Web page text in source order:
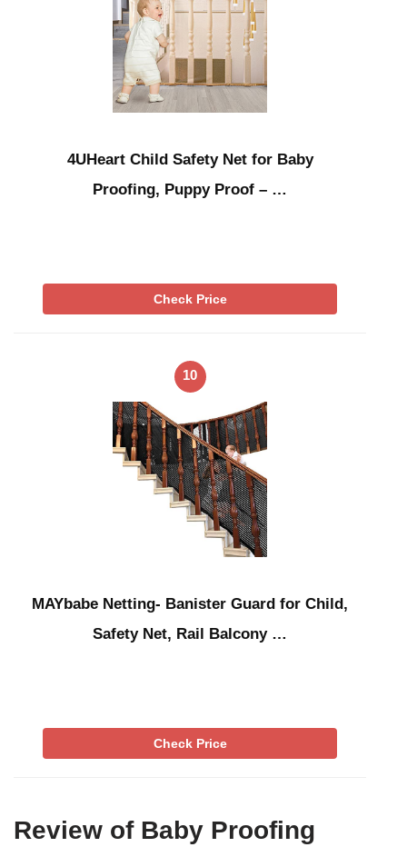
4UHeart Child Safety Net for Baby
Proofing, Puppy Proof – …
Check Price
10
MAYbabe Netting- Banister Guard for Child,
Safety Net, Rail Balcony …
Check Price
Review of Baby Proofing